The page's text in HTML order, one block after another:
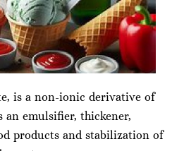
, is a non-ionic derivative of
an emulsifier, thickener,
products and stabilization of